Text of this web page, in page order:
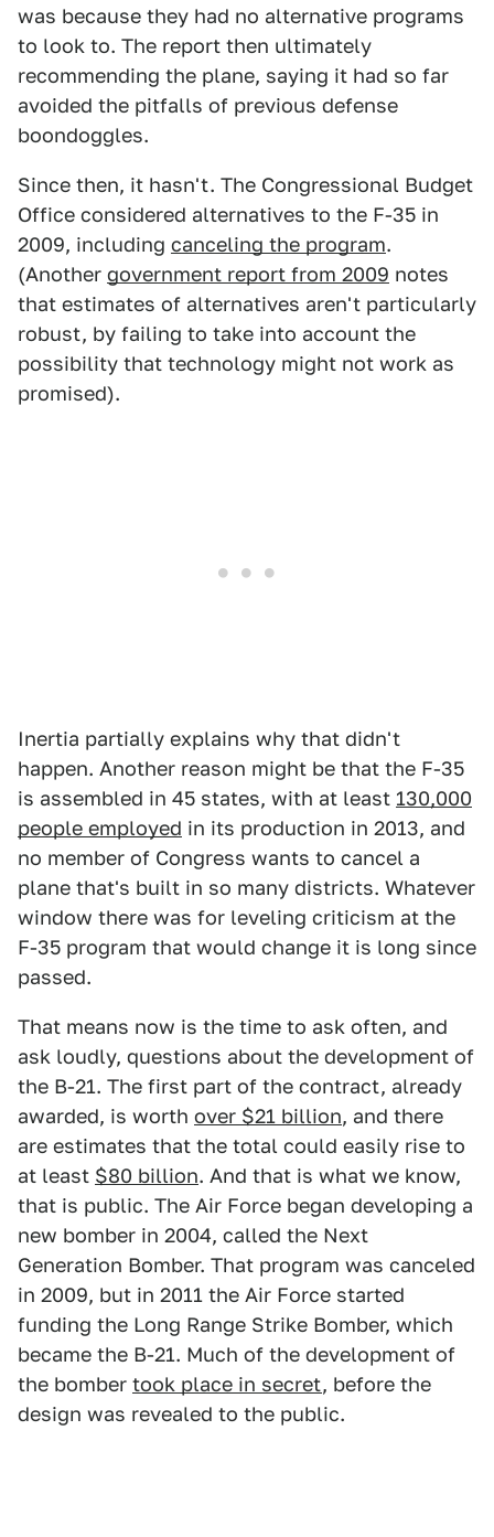
was because they had no alternative programs
to look to. The report then ultimately
recommending the plane, saying it had so far
avoided the pitfalls of previous defense
boondoggles.
Since then, it hasn't. The Congressional Budget
Office considered alternatives to the F-35 in
2009, including canceling the program.
(Another government report from 2009 notes
that estimates of alternatives aren't particularly
robust, by failing to take into account the
possibility that technology might not work as
promised).
Inertia partially explains why that didn't
happen. Another reason might be that the F-35
is assembled in 45 states, with at least 130,000
people employed in its production in 2013, and
no member of Congress wants to cancel a
plane that's built in so many districts. Whatever
window there was for leveling criticism at the
F-35 program that would change it is long since
passed.
That means now is the time to ask often, and
ask loudly, questions about the development of
the B-21. The first part of the contract, already
awarded, is worth over $21 billion, and there
are estimates that the total could easily rise to
at least $80 billion. And that is what we know,
that is public. The Air Force began developing a
new bomber in 2004, called the Next
Generation Bomber. That program was canceled
in 2009, but in 2011 the Air Force started
funding the Long Range Strike Bomber, which
became the B-21. Much of the development of
the bomber took place in secret, before the
design was revealed to the public.